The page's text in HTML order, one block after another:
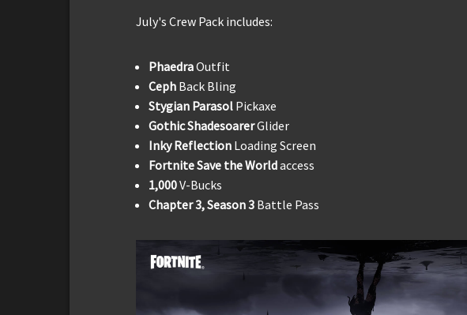
July's Crew Pack includes:
PhaedraOutfit
Ceph Back Bling
Stygian Parasol Pickaxe
Gothic ShadesoarerGlider
Inky Reflection Loading Screen
Fortnite Save the Worldaccess
1,000V-Bucks
Chapter 3, Season 3 Battle Pass